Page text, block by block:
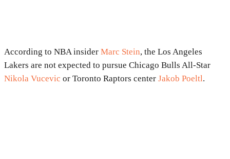
According to NBA insider Marc Stein, the Los Angeles
Lakers are not expected to pursue Chicago Bulls All-Star
Nikola Vucevic or Toronto Raptors center Jakob Poeltl.